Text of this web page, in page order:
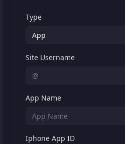
Type
Site Username
App Name
Iphone App ID